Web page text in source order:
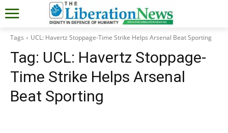
Tags UCL: Havertz Stoppage-Time Strike Helps Arsenal Beat Sporting
Tag: UCL: Havertz Stoppage-
Time Strike Helps Arsenal
Beat Sporting